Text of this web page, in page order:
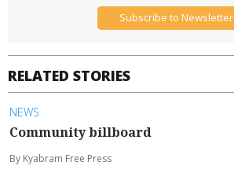
RELATED STORIES
NEWS
Community billboard
By Kyabram Free Press
Subscribe to Newsletter